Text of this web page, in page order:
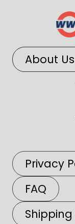
About Us
Privacy
FAQ